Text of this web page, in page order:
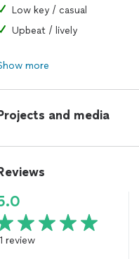
Low key / casual
Upbeat / lively
more
and media
1 review